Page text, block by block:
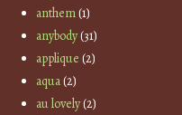
anthem(1)
anybody(31)
applique (2)
aqua(2)
au lovely(2)